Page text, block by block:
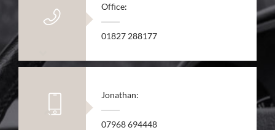
Office:
01827 288177
Jonathan:
07968 694448